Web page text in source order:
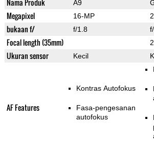
Nama Produk A9
Megapixel 16-MP
bukaan f/ f/1.8
Focal length (35mm)
Ukuran sensor Kecil
AF Features
Kontras Autofokus
Fasa-pengesanan
autofokus